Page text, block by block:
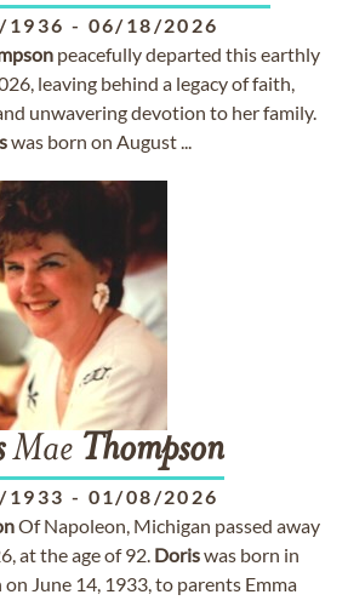
1936 - 06/18/2026
peacefully departed this earthly
leaving behind a legacy of faith,
unwavering devotion to her family.
was born on August ...
Mae Thompson
1933 - 01/08/2026
Of Napoleon, Michigan passed away
at the age of 92. Doriswas born in
June 14, 1933, to parents Emma